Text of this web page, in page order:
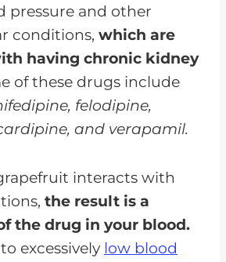
pressure and other
conditions, which are
having chronic kidney
of these drugs include
felodipine,
and verapamil.
interacts with
the result is a
the drug in your blood.
excessively low blood